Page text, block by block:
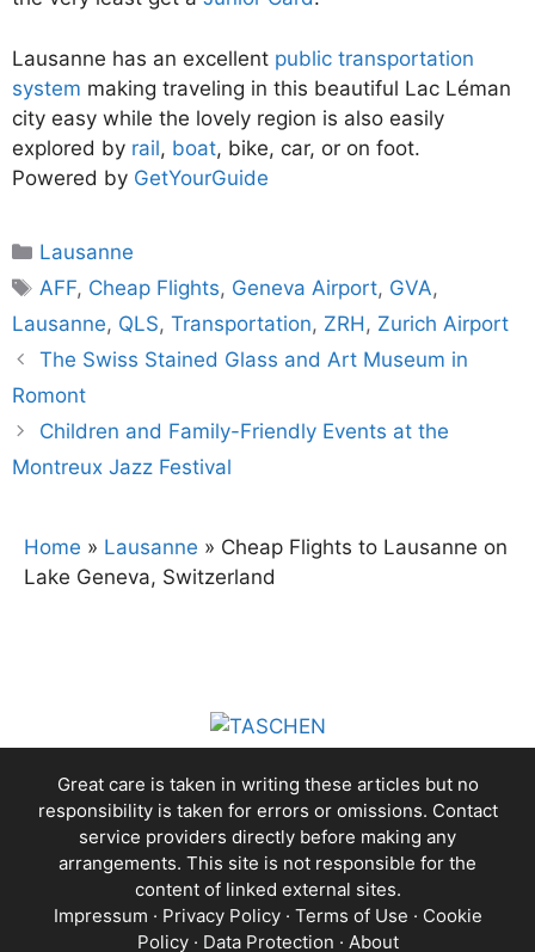
Lausanne has an excellent public transportation
system making traveling in this beautiful Lac Léman
city easy while the lovely region is also easily
explored by rail, boat, bike, car, or on foot.
Powered by GetYourGuide
Categories
Lausanne
Tags
AFF, Cheap Flights, Geneva Airport, GVA,
Lausanne, QLS, Transportation, ZRH , Zurich Airport
The Swiss Stained Glass and Art Museum in
Romont
Children and Family-Friendly Events at the
Montreux Jazz Festival
Home » Lausanne » Cheap Flights to Lausanne on
Lake Geneva, Switzerland
Great care is taken in writing these articles but no
responsibility is taken for errors or omissions. Contact
service providers directly before making any
arrangements. This site is not responsible for the
content of linked external sites.
Impressum · Privacy Policy· Terms of Use · Cookie
Policy· Data Protection · About